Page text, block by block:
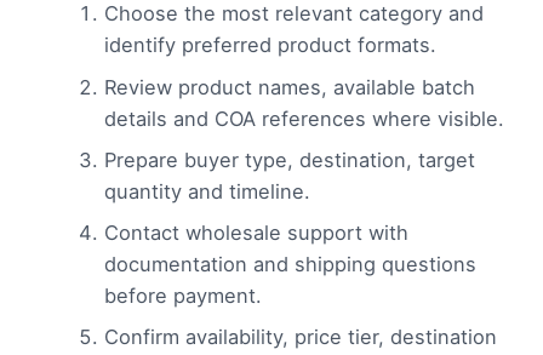
Choose the most relevant category and
identify preferred product formats.
Review product names, available batch
details and COA references where visible.
Prepare buyer type, destination, target
quantity and timeline.
Contact wholesale support with
documentation and shipping questions
before payment.
Confirm availability, price tier, destination